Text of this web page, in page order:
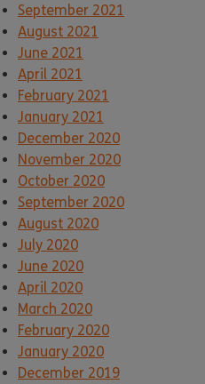
September 2021
August 2021
June 2021
April 2021
February 2021
January 2021
December 2020
November 2020
October 2020
September 2020
August 2020
July 2020
June 2020
April 2020
March 2020
February 2020
January 2020
December 2019